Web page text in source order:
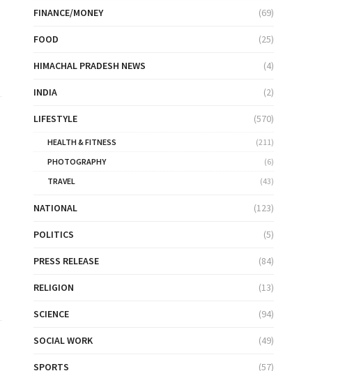
FINANCE/MONEY (69)
FOOD (25)
HIMACHAL PRADESH NEWS (4)
INDIA (2)
LIFESTYLE (570)
HEALTH & FITNESS
(211)
PHOTOGRAPHY
(6)
TRAVEL
(43)
NATIONAL (123)
POLITICS (5)
PRESS RELEASE (84)
RELIGION (13)
SCIENCE (94)
SOCIAL WORK (49)
SPORTS (57)